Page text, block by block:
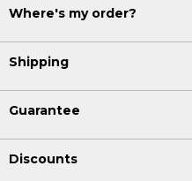
Where's my order?
Shipping
Guarantee
Discounts